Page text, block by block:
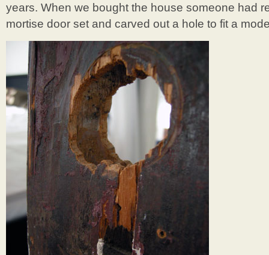
years. When we bought the house someone had
mortise door set and carved out a hole to fit a